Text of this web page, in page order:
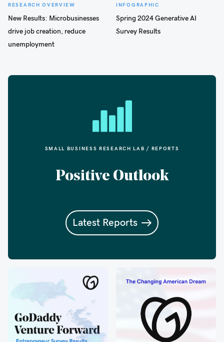
RESEARCH OVERVIEW
New Results: Microbusinesses
drive job creation, reduce
unemployment
SMALL BUSINESS RESEARCH LAB / REPORTS
Positive Outlook
Latest Reports
INFOGRAPHIC
Spring 2024 Generative AI
Survey Results